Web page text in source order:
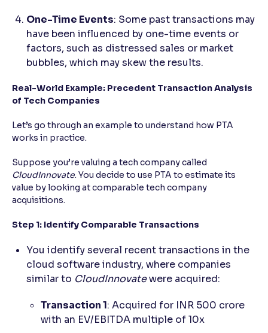
One-Time Events: Some past transactions may
have been influenced by one-time events or
factors, such as distressed sales or market
bubbles, which may skew the results.
Real-World Example: Precedent Transaction Analysis
of Tech Companies
Let’s go through an example to understand how PTA
works in practice.
Suppose you’re valuing a tech company called
CloudInnovate. You decide to use PTA to estimate its
value by looking at comparable tech company
acquisitions.
Step 1: Identify Comparable Transactions
You identify several recent transactions in the
cloud software industry, where companies
similar to CloudInnovatewere acquired:
Transaction 1: Acquired for INR 500 crore
with an EV/EBITDA multiple of 10x